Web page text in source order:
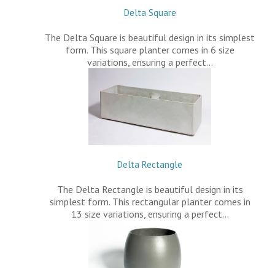
Delta Square
The Delta Square is beautiful design in its simplest
form. This square planter comes in 6 size
variations, ensuring a perfect…
Delta Rectangle
The Delta Rectangle is beautiful design in its
simplest form. This rectangular planter comes in
13 size variations, ensuring a perfect…